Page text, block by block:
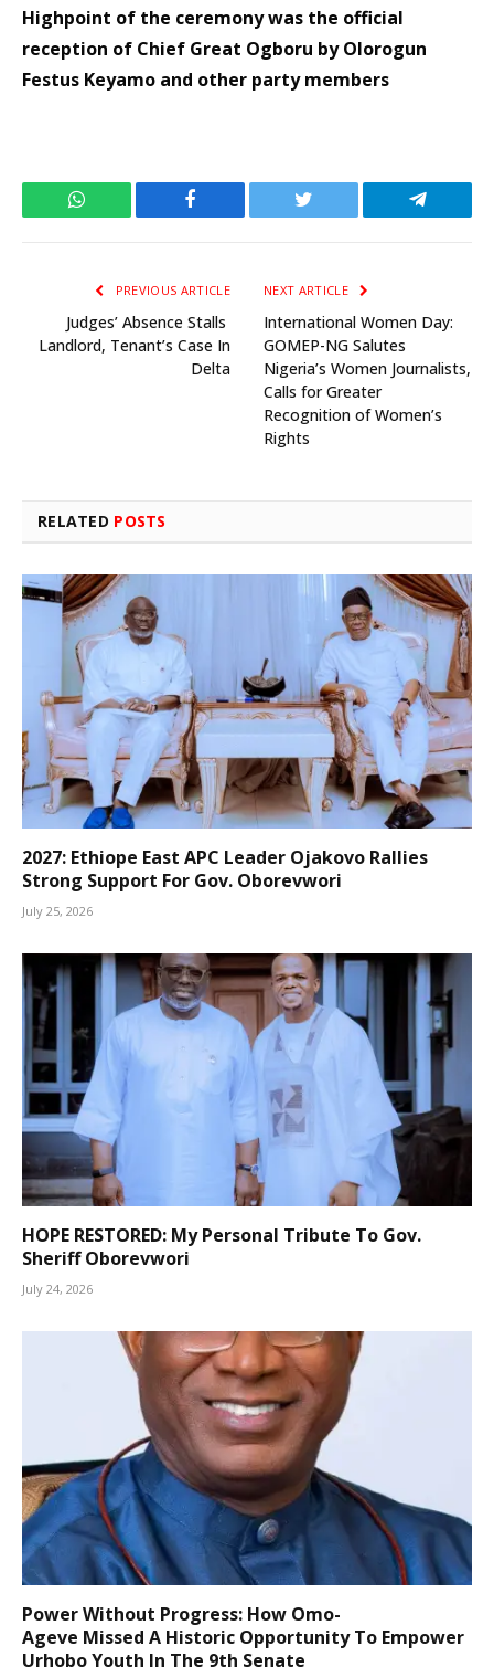
Highpoint of the ceremony was the official
reception of Chief Great Ogboru by Olorogun
Festus Keyamo and other party members
WhatsApp Facebook Twitter Telegram
PREVIOUS ARTICLE
Judges’ Absence Stalls
Landlord, Tenant’s Case In
Delta
NEXT ARTICLE
International Women Day:
GOMEP-NG Salutes
Nigeria’s Women Journalists,
Calls for Greater
Recognition of Women’s
Rights
RELATED POSTS
2027: Ethiope East APC Leader Ojakovo Rallies
Strong Support For Gov. Oborevwori
July 25, 2026
HOPE RESTORED: My Personal Tribute To Gov.
Sheriff Oborevwori
July 24, 2026
Power Without Progress: How Omo-
Ageve Missed A Historic Opportunity To Empower
Urhobo Youth In The 9th Senate